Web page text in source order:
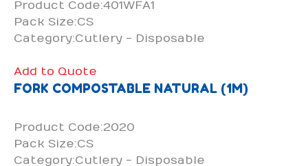
Product Code:401WFA1
Pack Size:CS
Category:Cutlery - Disposable
Add to Quote
FORK COMPOSTABLE NATURAL (1M)
Product Code:2020
Pack Size:CS
Category:Cutlery - Disposable